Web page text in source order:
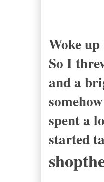
Woke
So I
and a
spent a
started